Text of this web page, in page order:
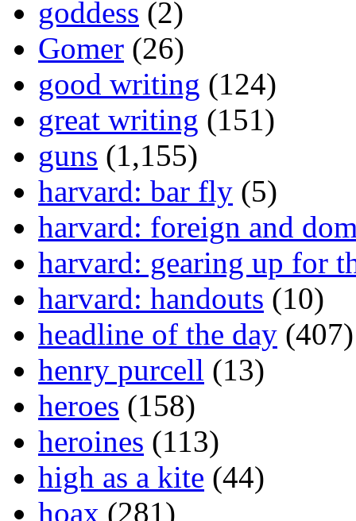
goddess (2)
Gomer (26)
good writing (124)
great writing (151)
guns (1,155)
harvard: bar fly (5)
harvard: foreign and
harvard: gearing up for
harvard: handouts (10)
headline of the day (407)
henry purcell (13)
heroes (158)
heroines (113)
high as a kite (44)
hoax (281)